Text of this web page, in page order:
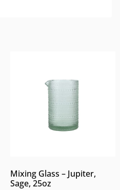
Mixing Glass – Jupiter,
Sage, 25oz